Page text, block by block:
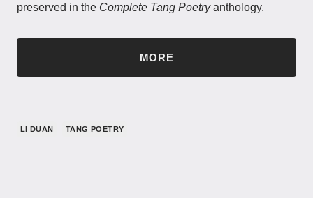
preserved in the Complete Tang Poetryanthology.
MORE
LI DUAN TANG POETRY